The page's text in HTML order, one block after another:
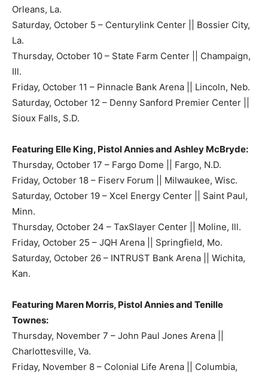
Orleans, La.
Saturday, October 5 – Centurylink Center || Bossier City,
La.
Thursday, October 10 – State Farm Center || Champaign,
Ill.
Friday, October 11 – Pinnacle Bank Arena || Lincoln, Neb.
Saturday, October 12 – Denny Sanford Premier Center ||
Sioux Falls, S.D.
Featuring Elle King, Pistol Annies and Ashley McBryde:
Thursday, October 17 – Fargo Dome || Fargo, N.D.
Friday, October 18 – Fiserv Forum || Milwaukee, Wisc.
Saturday, October 19 – Xcel Energy Center || Saint Paul,
Minn.
Thursday, October 24 – TaxSlayer Center || Moline, Ill.
Friday, October 25 – JQH Arena || Springfield, Mo.
Saturday, October 26 – INTRUST Bank Arena || Wichita,
Kan.
Featuring Maren Morris, Pistol Annies and Tenille
Townes:
Thursday, November 7 – John Paul Jones Arena ||
Charlottesville, Va.
Friday, November 8 – Colonial Life Arena || Columbia,